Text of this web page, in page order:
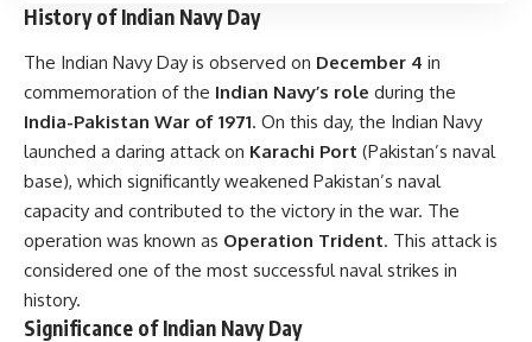
History of Indian Navy Day
The Indian Navy Day is observed on December 4 in
commemoration of the Indian Navy’s role during the
India-Pakistan War of 1971. On this day, the Indian Navy
launched a daring attack on Karachi Port (Pakistan’s naval
base), which significantly weakened Pakistan’s naval
capacity and contributed to the victory in the war. The
operation was known as Operation Trident. This attack is
considered one of the most successful naval strikes in
history.
Significance of Indian Navy Day